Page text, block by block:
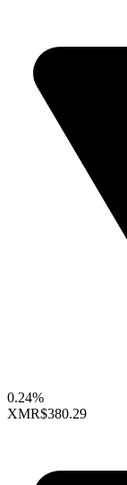
0.24%
XMR$380.29